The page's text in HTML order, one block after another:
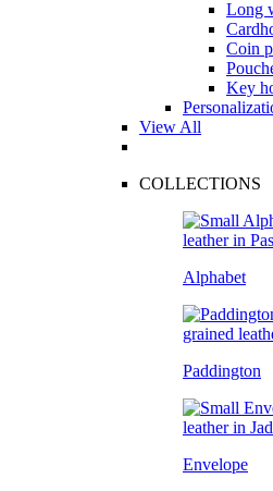
Long
Coin
Key
View All
COLLECTIONS
Alphabet
Paddington
Envelope